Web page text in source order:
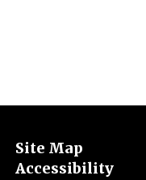
Site Map
Accessibility